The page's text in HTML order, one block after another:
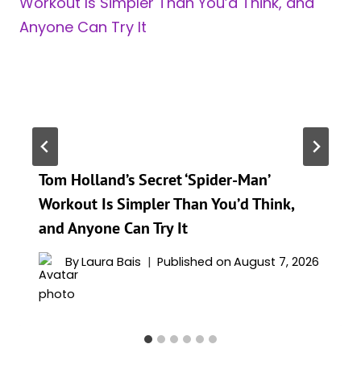
Tom Holland’s Secret ‘Spider-Man’
Workout Is Simpler Than You’d Think,
and Anyone Can Try It
ByLaura Bais Published on August 7, 2026